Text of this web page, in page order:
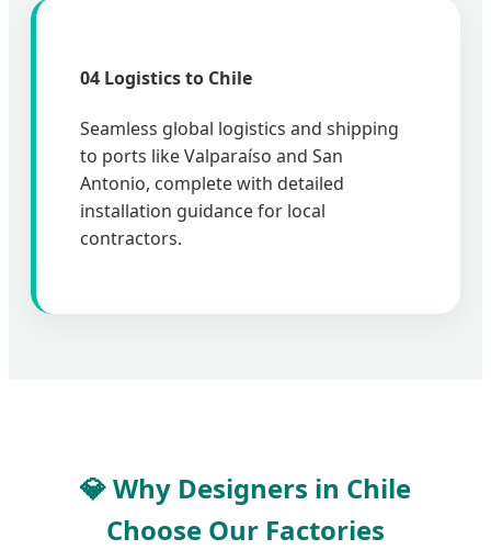
04 Logistics to Chile
Seamless global logistics and shipping
to ports like Valparaíso and San
Antonio, complete with detailed
installation guidance for local
contractors.
💎 Why Designers in Chile
Choose Our Factories